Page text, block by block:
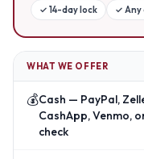
✓ 14-day lock ✓ Any
WHAT WE OFFER
💰Cash — PayPal,
CashApp, Venmo,
check